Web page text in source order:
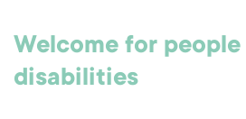
Welcome for
disabilities